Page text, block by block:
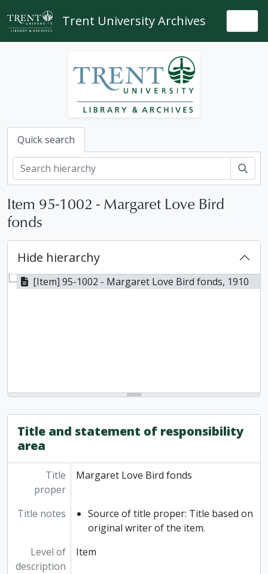
Skip to main content
Trent University Archives
Quick search
Item 95-1002 - Margaret Love Bird
fonds
Hide hierarchy
[Item] 95-1002 - Margaret Love Bird fonds, 1910
Title and statement of responsibility
area
Title
proper
Margaret Love Bird fonds
Title notes
Source of title proper: Title based on
original writer of the item.
Level of
description
Item